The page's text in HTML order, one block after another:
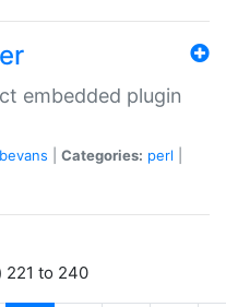
embedded plugin
Categories: perl
221 to 240